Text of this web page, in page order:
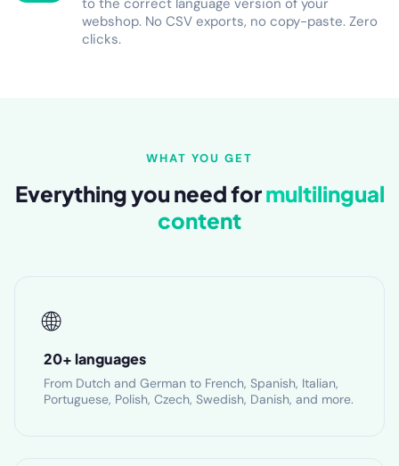
to the correct language version of your
webshop. No CSV exports, no copy-paste. Zero
clicks.
WHAT YOU GET
Everything you need formultilingual
content
🌐
20+ languages
From Dutch and German to French, Spanish, Italian,
Portuguese, Polish, Czech, Swedish, Danish, and more.